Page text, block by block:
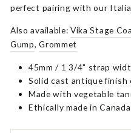
perfect pairing with our
Also available:Vika Stage
Gump,Grommet
45mm / 1 3/4" strap
Solid cast antique finish
Made with vegetable
Ethically made in Canada